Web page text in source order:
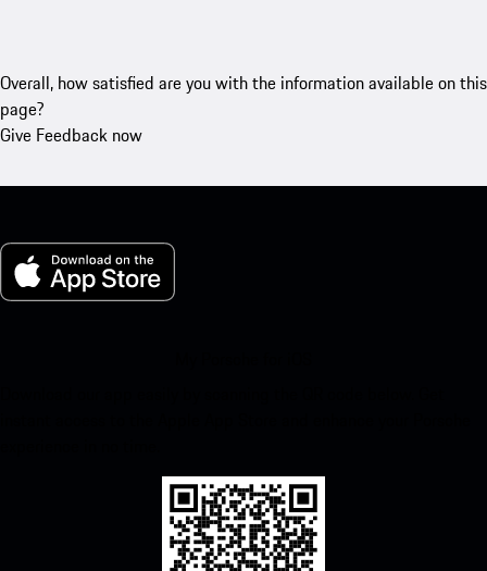
Overall, how satisfied are you with the information available on this
page?
Give Feedback now